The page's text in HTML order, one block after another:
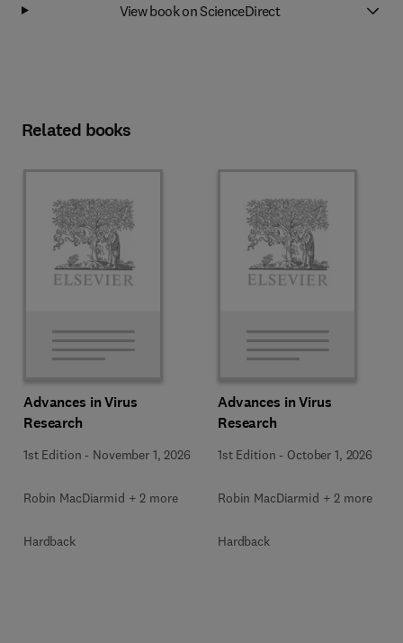
View book on ScienceDirect
Related books
Advances in Virus
Research
1st Edition - November 1, 2026
Robin MacDiarmid + 2 more
Hardback
Advances in Virus
Research
1st Edition - October 1, 2026
Robin MacDiarmid + 2 more
Hardback